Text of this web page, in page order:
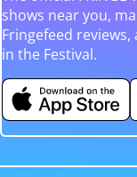
shows near you,
Fringefeed
in the Festival.